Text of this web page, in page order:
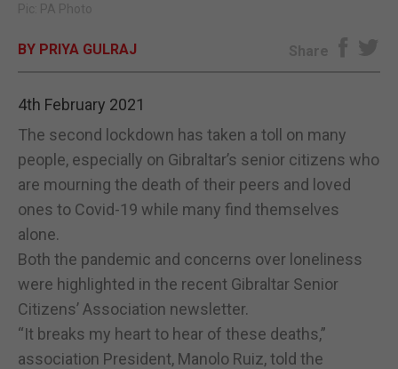
Pic: PA Photo
BY PRIYA GULRAJ Share
4th February 2021
The second lockdown has taken a toll on many
people, especially on Gibraltar’s senior citizens who
are mourning the death of their peers and loved
ones to Covid-19 while many find themselves
alone.
Both the pandemic and concerns over loneliness
were highlighted in the recent Gibraltar Senior
Citizens’ Association newsletter.
“It breaks my heart to hear of these deaths,”
association President, Manolo Ruiz, told the